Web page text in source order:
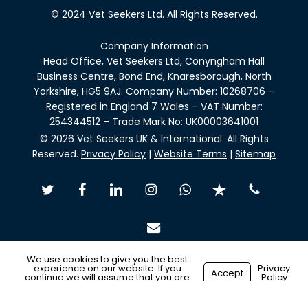
© 2024 Vet Seekers Ltd. All Rights Reserved.
Company Information
Head Office, Vet Seekers Ltd, Conyngham Hall
Business Centre, Bond End, Knaresborough, North
Yorkshire, HG5 9AJ. Company Number: 10268706 –
Registered in England 7 Wales – VAT Number:
254344512 – Trade Mark No: UK00003641001
© 2026 Vet Seekers UK & International. All Rights
Reserved. Privacy Policy | Website Terms | Sitemap
twitter facebooklinkedin instagramwhatsapptrustpilotphone
email
Made with byRecsites
We use cookies to give you the best
experience on our website. If you
continue we will assume that you are Accept Privacy
Policy